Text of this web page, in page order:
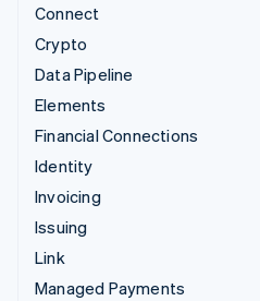
Connect
Crypto
Data Pipeline
Elements
Financial Connections
Identity
Invoicing
Issuing
Link
Managed Payments